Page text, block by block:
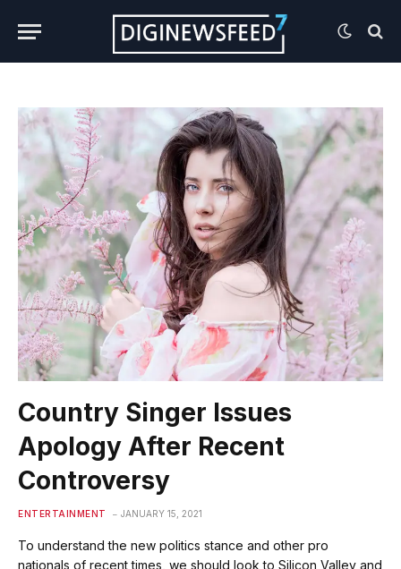
Country Singer Issues
Apology After Recent
Controversy
ENTERTAINMENT JANUARY 15, 2021
To understand the new politics stance and other pro
nationals of recent times, we should look to Silicon Valley and